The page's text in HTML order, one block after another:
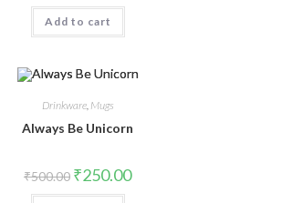
Add to cart
Drinkware, Mugs
Always Be Unicorn
₹500.00 ₹250.00